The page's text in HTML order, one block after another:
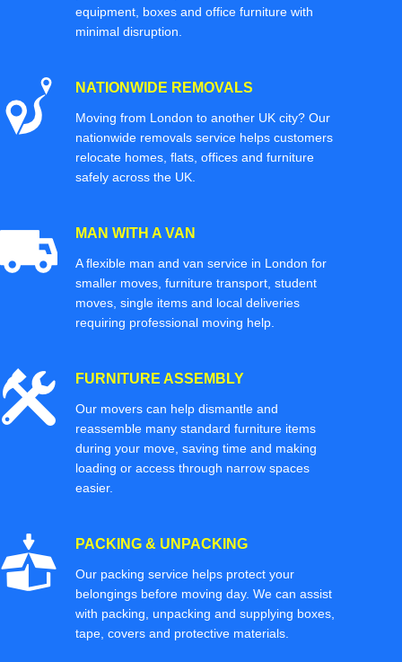
equipment, boxes and office furniture with
minimal disruption.
NATIONWIDE REMOVALS
Moving from London to another UK city? Our
nationwide removals service helps customers
relocate homes, flats, offices and furniture
safely across the UK.
MAN WITH A VAN
A flexible man and van service in London for
smaller moves, furniture transport, student
moves, single items and local deliveries
requiring professional moving help.
FURNITURE ASSEMBLY
Our movers can help dismantle and
reassemble many standard furniture items
during your move, saving time and making
loading or access through narrow spaces
easier.
PACKING & UNPACKING
Our packing service helps protect your
belongings before moving day. We can assist
with packing, unpacking and supplying boxes,
tape, covers and protective materials.